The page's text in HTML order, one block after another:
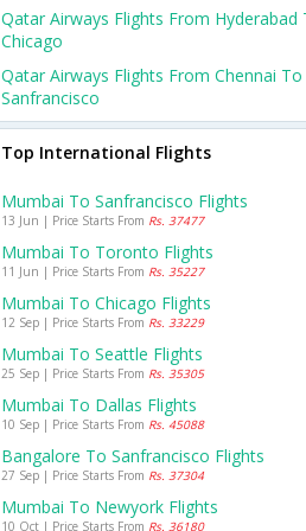
Qatar Airways Flights From Hyderabad
Chicago
Qatar Airways Flights From Chennai To
Sanfrancisco
Top International Flights
Mumbai To Sanfrancisco Flights
13 Jun | Price Starts From Rs. 37477
Mumbai To Toronto Flights
11 Jun | Price Starts From Rs. 35227
Mumbai To Chicago Flights
12 Sep | Price Starts From Rs. 33229
Mumbai To Seattle Flights
25 Sep | Price Starts From Rs. 35305
Mumbai To Dallas Flights
10 Sep | Price Starts From Rs. 45088
Bangalore To Sanfrancisco Flights
27 Sep | Price Starts From Rs. 37304
Mumbai To Newyork Flights
10 Oct | Price Starts From Rs. 36180